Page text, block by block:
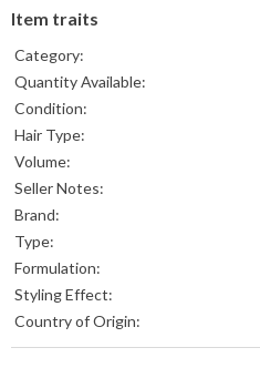
Item traits
Category:
Quantity Available:
Condition:
Hair Type:
Volume:
Seller Notes:
Brand:
Type:
Formulation:
Styling Effect:
Country of Origin: